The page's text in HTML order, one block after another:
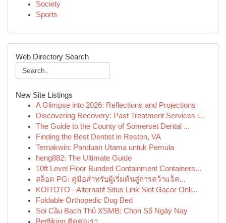
Society
Sports
Web Directory Search
New Site Listings
A Glimpse into 2026: Reflections and Projections
Discovering Recovery: Past Treatment Services i...
The Guide to the County of Somerset Dental ...
Finding the Best Dentist in Reston, VA
Ternakwin: Panduan Utama untuk Pemula
heng882: The Ultimate Guide
10ft Level Floor Bunded Containment Containers...
สล็อต PG: คู่มือสำหรับผู้เริ่มต้นสู่การคว้าแจ็ค...
KOITOTO - Alternatif Situs Link Slot Gacor Onli...
Foldable Orthopedic Dog Bed
Soi Cầu Bạch Thủ XSMB: Chọn Số Ngày Nay